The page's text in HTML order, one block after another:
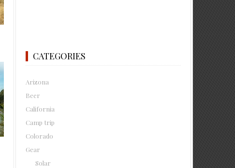
CATEGORIES
Arizona
Beer
California
Camp trip
Colorado
Gear
Solar